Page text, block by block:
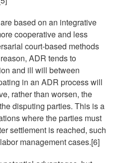
based on an integrative
cooperative and less
court-based methods
ADR tends to
and ill will between
in an ADR process will
rather than worsen, the
disputing parties. This is a
where the parties must
settlement is reached, such
management cases.[6]